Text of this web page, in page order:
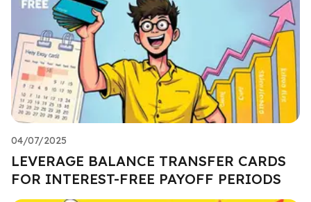
04/07/2025
LEVERAGE BALANCE TRANSFER CARDS
FOR INTEREST-FREE PAYOFF PERIODS